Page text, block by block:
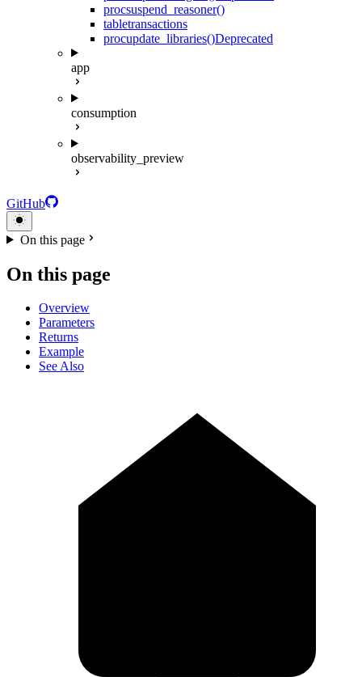
procsuspend_reasoner()
tabletransactions
procupdate_libraries()Deprecated
app
consumption
observability_preview
GitHub
On this page
On this page
Overview
Parameters
Returns
Example
See Also